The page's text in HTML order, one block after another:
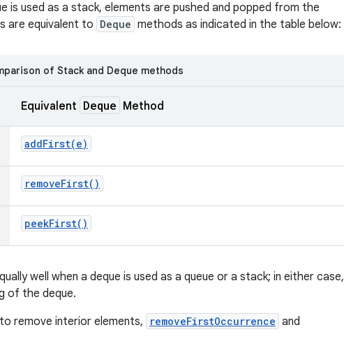
is used as a stack, elements are pushed and popped from the
are equivalent to Deque methods as indicated in the table below:
of Stack and Deque methods
Equivalent Deque Method
addFirst(e)
removeFirst( )
peekFirst( )
well when a deque is used as a queue or a stack; in either case,
of the deque.
remove interior elements,
removeFirstOccurrence and